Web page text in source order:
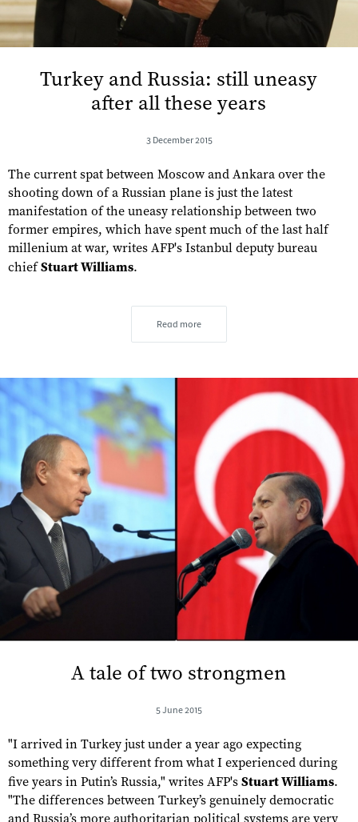
Turkey and Russia: still uneasy
after all these years
3 December 2015
The current spat between Moscow and Ankara over the
shooting down of a Russian plane is just the latest
manifestation of the uneasy relationship between two
former empires, which have spent much of the last half
millenium at war, writes AFP's Istanbul deputy bureau
chiefStuart Williams.
Read more
A tale of two strongmen
5 June 2015
"I arrived in Turkey just under a year ago expecting
something very different from what I experienced during
five years in Putin’s Russia," writes AFP's Stuart Williams.
"The differences between Turkey’s genuinely democratic